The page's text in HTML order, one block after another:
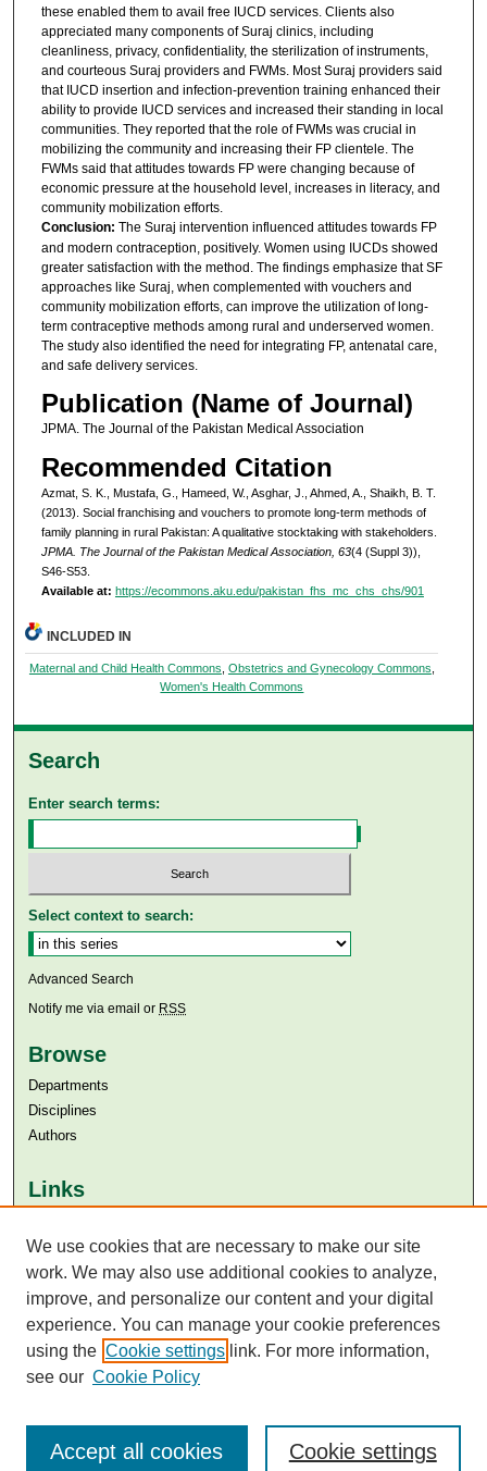
these enabled them to avail free IUCD services. Clients also
appreciated many components of Suraj clinics, including
cleanliness, privacy, confidentiality, the sterilization of instruments,
and courteous Suraj providers and FWMs. Most Suraj providers said
that IUCD insertion and infection-prevention training enhanced their
ability to provide IUCD services and increased their standing in local
communities. They reported that the role of FWMs was crucial in
mobilizing the community and increasing their FP clientele. The
FWMs said that attitudes towards FP were changing because of
economic pressure at the household level, increases in literacy, and
community mobilization efforts.
Conclusion: The Suraj intervention influenced attitudes towards FP
and modern contraception, positively. Women using IUCDs showed
greater satisfaction with the method. The findings emphasize that SF
approaches like Suraj, when complemented with vouchers and
community mobilization efforts, can improve the utilization of long-
term contraceptive methods among rural and underserved women.
The study also identified the need for integrating FP, antenatal care,
and safe delivery services.
Publication (Name of Journal)
JPMA. The Journal of the Pakistan Medical Association
Recommended Citation
Azmat, S. K., Mustafa, G., Hameed, W., Asghar, J., Ahmed, A., Shaikh, B. T.
(2013). Social franchising and vouchers to promote long-term methods of
family planning in rural Pakistan: A qualitative stocktaking with stakeholders.
JPMA. The Journal of the Pakistan Medical Association, 63(4 (Suppl 3)),
S46-S53.
Available at: https://ecommons.aku.edu/pakistan_fhs_mc_chs_chs/901
INCLUDED IN
Maternal and Child Health Commons, Obstetrics and Gynecology Commons,
Women's Health Commons
Search
Enter search terms:
Select context to search:
Advanced Search
Notify me via email or RSS
Browse
Departments
Disciplines
Authors
Links
Aga Khan University Libraries
SAFARI (AKU Libraries’ Catalogue)
We use cookies that are necessary to make our site
work. We may also use additional cookies to analyze,
improve, and personalize our content and your digital
experience. You can manage your cookie preferences
using the Cookie settings link. For more information,
see our Cookie Policy
Cookie settings
Accept all cookies